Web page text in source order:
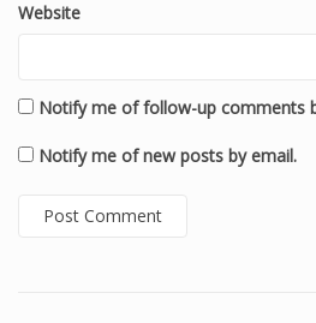
Website
Notify me of follow-up comments
Notify me of new posts by email.